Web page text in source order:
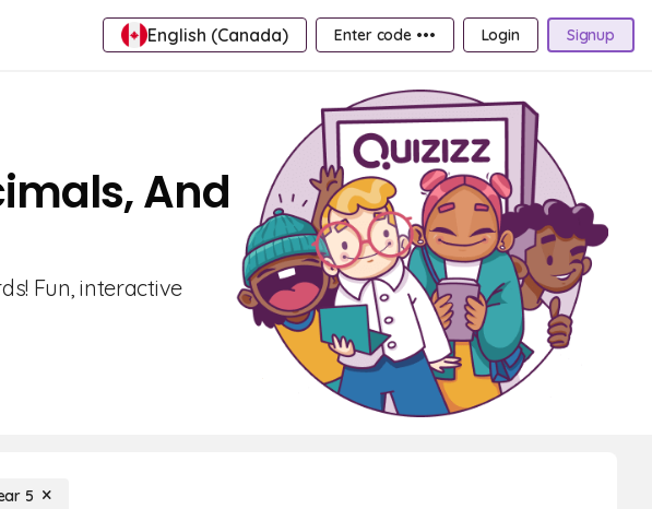
English (Canada) Enter code ••• Login Signup
And
Fun, interactive
5